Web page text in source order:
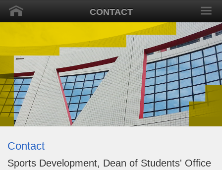
CONTACT
Contact
Sports Development, Dean of Students' Office